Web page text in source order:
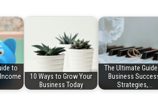
to
10 Ways to Grow Your
Business Today
The Ultimate
Business
Strategies,…